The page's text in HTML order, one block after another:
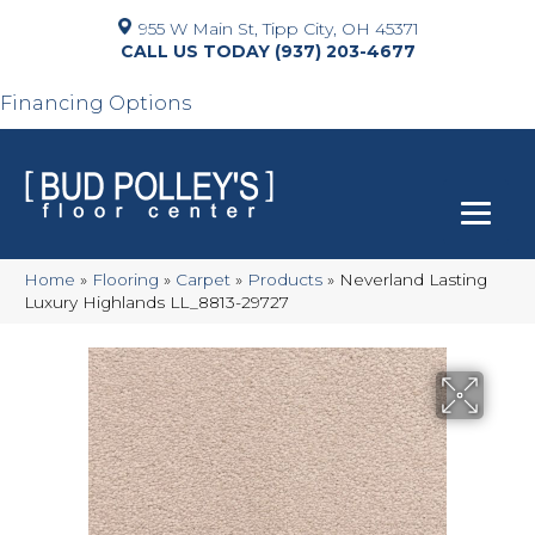
955 W Main St, Tipp City, OH 45371
(937) 203-4677
Financing Options
Home » Flooring » Carpet » Products » Neverland Lasting
Luxury Highlands LL_8813-29727